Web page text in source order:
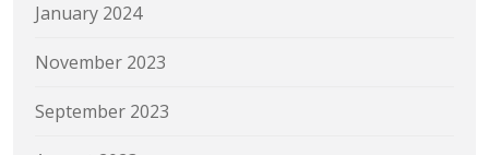
January 2024
November 2023
September 2023